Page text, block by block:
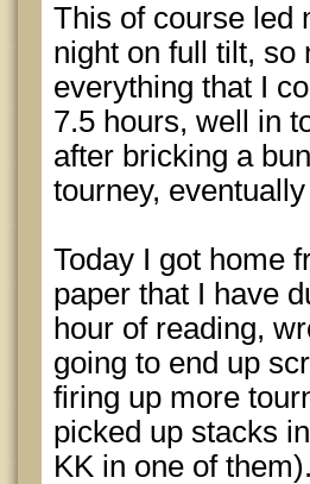
This of course led
night on full tilt, so
everything that I
7.5 hours, well in
after bricking a
tourney,
Today I got home
paper that I have
hour of reading,
going to end up
firing up more
picked up stacks
KK in one of them).